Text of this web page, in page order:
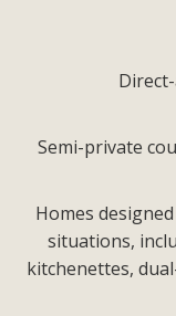
Semi-private
Homes
situations,
kitchenettes,